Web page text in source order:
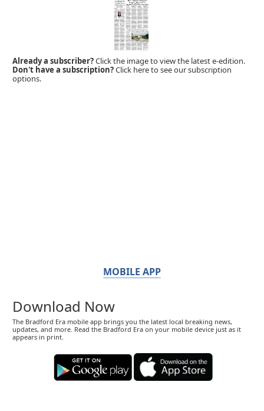
Already a subscriber?Click the image to view the latest e-edition.
Don't have a subscription?Click here to see our subscription
options.
MOBILE APP
Download Now
The Bradford Era mobile app brings you the latest local breaking news,
updates, and more. Read the Bradford Era on your mobile device just as it
appears in print.